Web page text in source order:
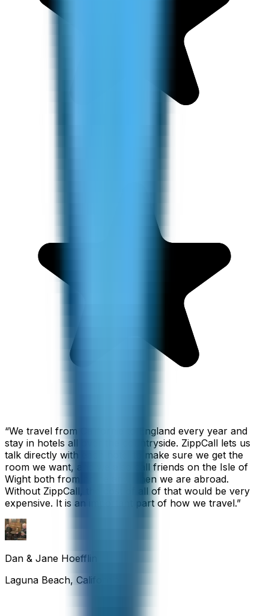
“We travel from California to England every year and
stay in hotels all over the countryside. ZippCall lets us
talk directly with each hotel to make sure we get the
room we want, and we also call friends on the Isle of
Wight both from home and when we are abroad.
Without ZippCall, the cost of all of that would be very
expensive. It is an important part of how we travel.”
Dan & Jane Hoefflin
Laguna Beach, California